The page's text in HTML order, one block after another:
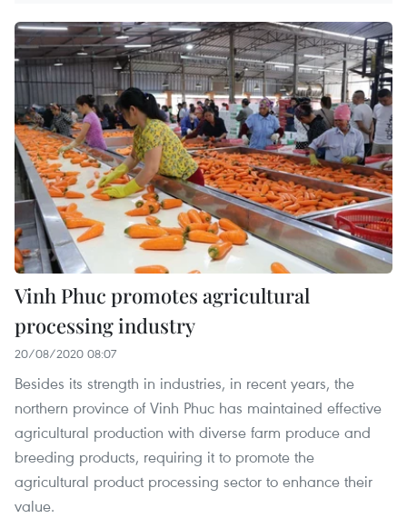
Vinh Phuc promotes agricultural
processing industry
20/08/2020 08:07
Besides its strength in industries, in recent years, the
northern province of Vinh Phuc has maintained effective
agricultural production with diverse farm produce and
breeding products, requiring it to promote the
agricultural product processing sector to enhance their
value.